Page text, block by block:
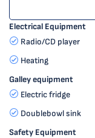
Electrical Equipment
Radio/CD player
Heating
Galley equipment
Electric fridge
Doublebowl sink
Safety Equipment